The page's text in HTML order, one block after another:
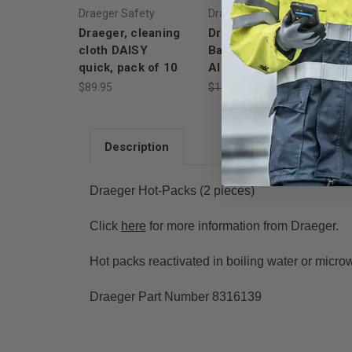
Draeger Safety
Draeger, cleaning
cloth DAISY
quick, pack of 10
$89.95
Draeger Safety
Draeger Safety
Battery Holder,
Alkaline, 2 "AA"
$129.00 $113.52
Description
Draeger Hot-Packs (2 pieces)
Click here for more information from Draeger.
Hot packs reactivated in boiling water or
Draeger Part Number 8316139